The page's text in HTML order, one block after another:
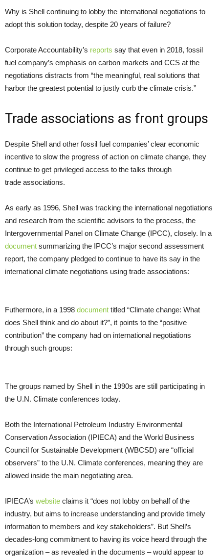
Why is Shell continuing to lobby the international negotiations to
adopt this solution today, despite 20 years of failure?
Corporate Accountability’s reports say that even in 2018, fossil
fuel company’s emphasis on carbon markets and CCS at the
negotiations distracts from “the meaningful, real solutions that
harbor the greatest potential to justly curb the climate crisis.”
Trade associations as front groups
Despite Shell and other fossil fuel companies’ clear economic
incentive to slow the progress of action on climate change, they
continue to get privileged access to the talks through
trade associations.
As early as 1996, Shell was tracking the international negotiations
and research from the scientific advisors to the process, the
Intergovernmental Panel on Climate Change (IPCC), closely. In a
document summarizing the IPCC’s major second assessment
report, the company pledged to continue to have its say in the
international climate negotiations using trade associations:
Futhermore, in a 1998 document titled “Climate change: What
does Shell think and do about it?”, it points to the “positive
contribution” the company had on international negotiations
through such groups:
The groups named by Shell in the 1990s are still participating in
the U.N. Climate conferences today.
Both the International Petroleum Industry Environmental
Conservation Association (IPIECA) and the World Business
Council for Sustainable Development (WBCSD) are “official
observers” to the U.N. Climate conferences, meaning they are
allowed inside the main negotiating area.
IPIECA’s website claims it “does not lobby on behalf of the
industry, but aims to increase understanding and provide timely
information to members and key stakeholders”. But Shell’s
decades-long commitment to having its voice heard through the
organization – as revealed in the documents – would appear to